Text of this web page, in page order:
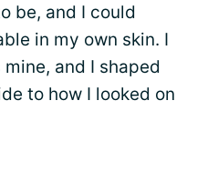
be, and I could
in my own skin. I
and I shaped
to how I looked on